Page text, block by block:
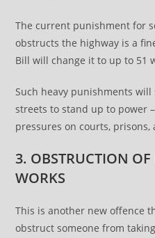
The current punishment for
obstructs the highway is a
Bill will change it to up to 51
Such heavy punishments
streets to stand up to power
pressures on courts,
3. OBSTRUCTION
WORKS
This is another new offence
obstruct someone from